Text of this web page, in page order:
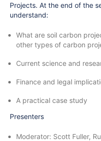
Projects. At the end of the
understand:
What are soil carbon
other types of carbon
Current science and
Finance and legal
A practical case study
Presenters
Moderator: Scott Fuller,